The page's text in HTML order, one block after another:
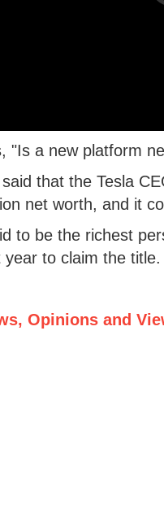
"Is a new platform
that the Tesla
net worth, and it
to be the richest
to claim the title.
Opinions and